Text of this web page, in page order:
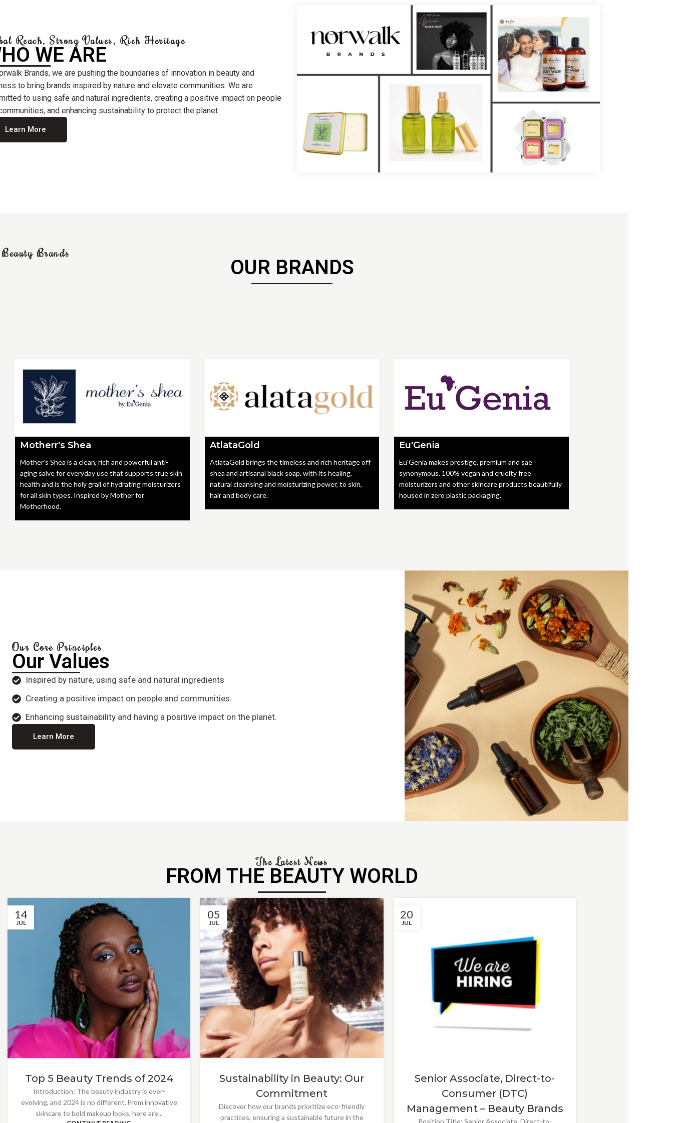
Reach, Strong Values, Rich Heritage
WE ARE
Brands, we are pushing the boundaries of innovation in beauty and
to bring brands inspired by nature and elevate communities. We are
to using safe and natural ingredients, creating a positive impact on people
and enhancing sustainability to protect the planet.
Learn More
Brands
OUR BRANDS
Motherr's Shea
Mother's Shea is a clean, rich and powerful anti-
aging salve for everyday use that supports true skin
health and is the holy grail of hydrating moisturizers
for all skin types. Inspired by Mother for
Motherhood.
AtlataGold
AtlataGold brings the timeless and rich heritage off
shea and artisanal black soap, with its healing,
natural cleansing and moisturizing power, to skin,
hair and body care.
Eu'Genia
Eu'Genia makes prestige, premium and sae
synonymous. 100% vegan and cruelty free
moisturizers and other skincare products beautifully
housed in zero plastic packaging.
Our Core Principles
Our Values
Inspired by nature, using safe and natural ingredients
Creating a positive impact on people and communities.
Enhancing sustainability and having a positive impact on the planet.
Learn More
The Latest News
FROM THE BEAUTY WORLD
14
JUL
Top 5 Beauty Trends of 2024
Introduction: The beauty industry is ever-
evolving, and 2024 is no different. From innovative
skincare to bold makeup looks, here are...
05
JUL
Sustainability in Beauty: Our
Commitment
Discover how our brands prioritize eco-friendly
practices, ensuring a sustainable future in the
20
JUL
Senior Associate, Direct-to-
Consumer (DTC)
Management – Beauty Brands
Position Title: Senior Associate, Direct-to-